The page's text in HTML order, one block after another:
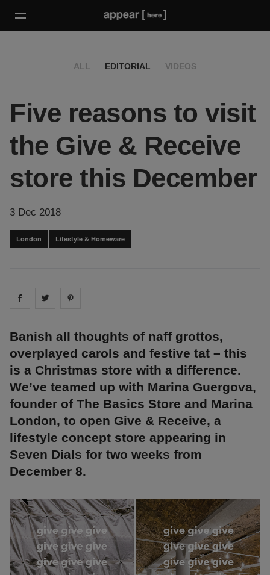
ALL EDITORIAL VIDEOS
Five reasons to visit
the Give & Receive
store this December
3 Dec 2018
London Lifestyle & Homeware
Share on facebook
Share on
Banish all thoughts of naff grottos,
overplayed carols and festive tat – this
is a Christmas store with a difference.
We’ve teamed up with Marina Guergova,
founder of The Basics Store and Marina
London, to open Give & Receive, a
lifestyle concept store appearing in
Seven Dials for two weeks from
December 8.